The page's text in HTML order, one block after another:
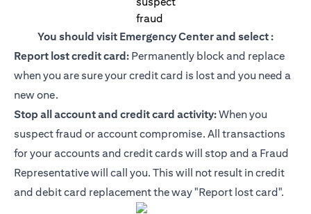
You should visit Emergency Center and select :
Report lost credit card: Permanently block and replace
when you are sure your credit card is lost and you need a
new one.
Stop all account and credit card activity:When you
suspect fraud or account compromise. All transactions
for your accounts and credit cards will stop and a Fraud
Representative will call you. This will not result in credit
and debit card replacement the way "Report lost card".